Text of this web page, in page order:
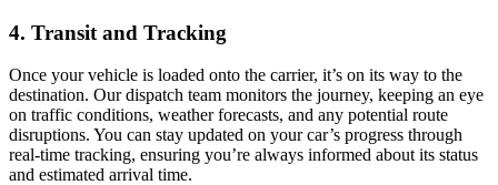
4. Transit and Tracking
Once your vehicle is loaded onto the carrier, it’s on its way to the
destination. Our dispatch team monitors the journey, keeping an eye
on traffic conditions, weather forecasts, and any potential route
disruptions. You can stay updated on your car’s progress through
real-time tracking, ensuring you’re always informed about its status
and estimated arrival time.